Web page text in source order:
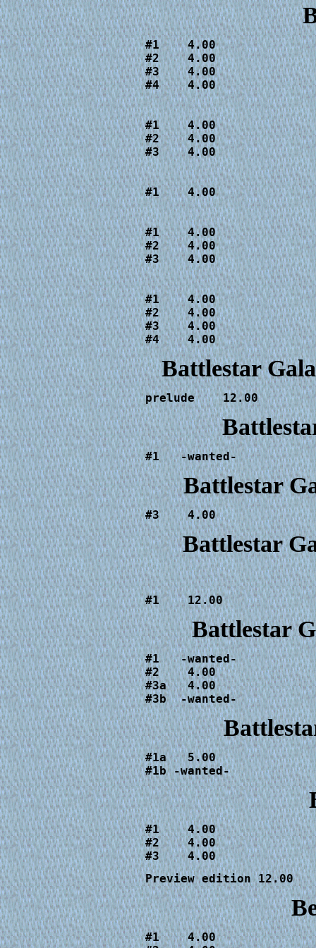
#1    4.00
#2    4.00
#3    4.00
#4    4.00
#1    4.00
#2    4.00
#3    4.00
#1    4.00
#1    4.00
#2    4.00
#3    4.00
#1    4.00
#2    4.00
#3    4.00
#4
Battlestar
prelude    12.00
#1   -wanted-
Battlestar
#3    4.00
Battlestar
#1    12.00
Battlestar
#1   -wanted-
#2    4.00
#3a   4.00
#3b  -wanted-
#1a   5.00
#1b -wanted-
#1    4.00
#2    4.00
#3    4.00
Preview edition 12.00
#1    4.00